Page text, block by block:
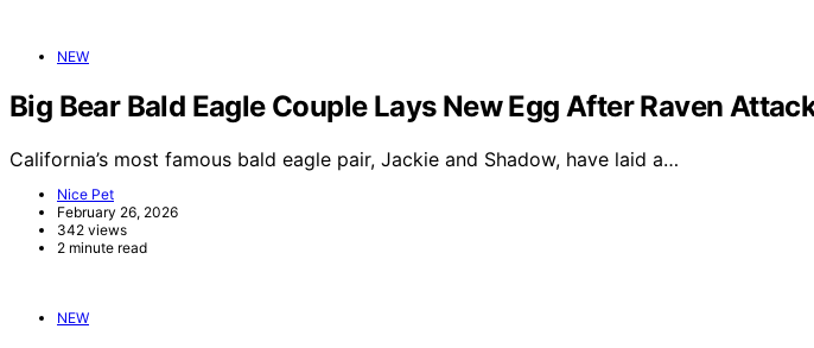
NEW
Big Bear Bald Eagle Couple Lays New Egg After Raven
California’s most famous bald eagle pair, Jackie and Shadow, have laid a…
Nice Pet
February 26, 2026
342 views
2 minute read
NEW